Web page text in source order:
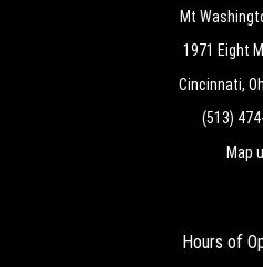
Mt
1971 Eight
Cincinnati,
(513)
Map
Hours of